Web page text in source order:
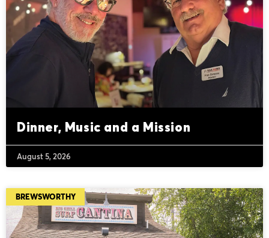
Dinner, Music and a Mission
August 5, 2026
BREWSWORTHY